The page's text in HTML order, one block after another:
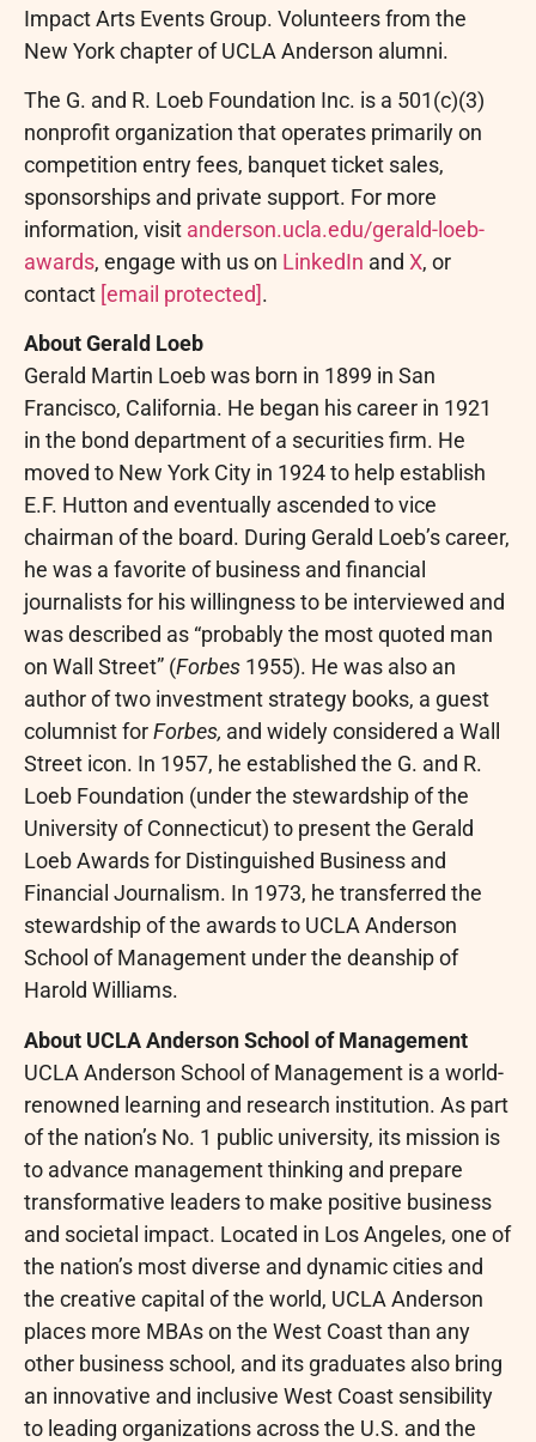
Impact Arts Events Group. Volunteers from the
New York chapter of UCLA Anderson alumni.
The G. and R. Loeb Foundation Inc. is a 501(c)(3)
nonprofit organization that operates primarily on
competition entry fees, banquet ticket sales,
sponsorships and private support. For more
information, visit anderson.ucla.edu/gerald-loeb-
awards, engage with us on LinkedIn and X, or
contact [email protected].
About Gerald Loeb
Gerald Martin Loeb was born in 1899 in San
Francisco, California. He began his career in 1921
in the bond department of a securities firm. He
moved to New York City in 1924 to help establish
E.F. Hutton and eventually ascended to vice
chairman of the board. During Gerald Loeb’s career,
he was a favorite of business and financial
journalists for his willingness to be interviewed and
was described as “probably the most quoted man
on Wall Street” (Forbes 1955). He was also an
author of two investment strategy books, a guest
columnist forForbes, and widely considered a Wall
Street icon. In 1957, he established the G. and R.
Loeb Foundation (under the stewardship of the
University of Connecticut) to present the Gerald
Loeb Awards for Distinguished Business and
Financial Journalism. In 1973, he transferred the
stewardship of the awards to UCLA Anderson
School of Management under the deanship of
Harold Williams.
About UCLA Anderson School of Management
UCLA Anderson School of Management is a world-
renowned learning and research institution. As part
of the nation’s No. 1 public university, its mission is
to advance management thinking and prepare
transformative leaders to make positive business
and societal impact. Located in Los Angeles, one of
the nation’s most diverse and dynamic cities and
the creative capital of the world, UCLA Anderson
places more MBAs on the West Coast than any
other business school, and its graduates also bring
an innovative and inclusive West Coast sensibility
to leading organizations across the U.S. and the